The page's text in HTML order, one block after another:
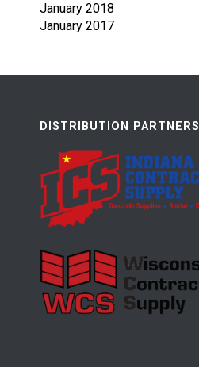
January 2018
January 2017
DISTRIBUTION PARTNERS